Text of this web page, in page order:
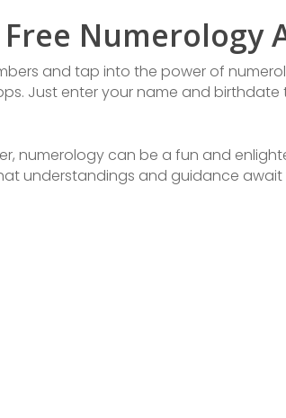
Numerology
and tap into the power of
Just enter your name and
numerology can be a fun and
understandings and guidance await